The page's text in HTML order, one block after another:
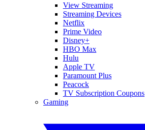
View Streaming
Streaming Devices
Netflix
Prime Video
Disney+
HBO Max
Hulu
Apple TV
Paramount Plus
Peacock
TV Subscription Coupons
Gaming